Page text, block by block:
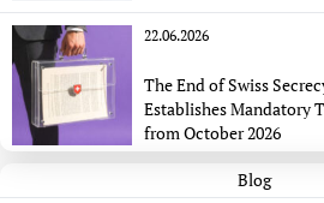
22.06.2026
The End of Swiss
Establishes Mandatory
from October 2026
Blog